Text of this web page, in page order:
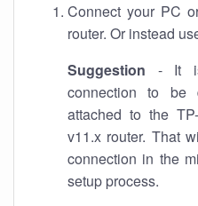
Connect your PC
router. Or instead
Suggestion - It
connection to
attached to the
v11.x router. That
connection in the
setup process.